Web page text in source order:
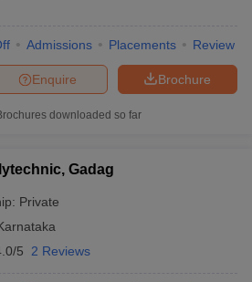
Admissions Placements Review
Brochure
Enquire
downloaded so far
Gadag
Private
5 2 Reviews